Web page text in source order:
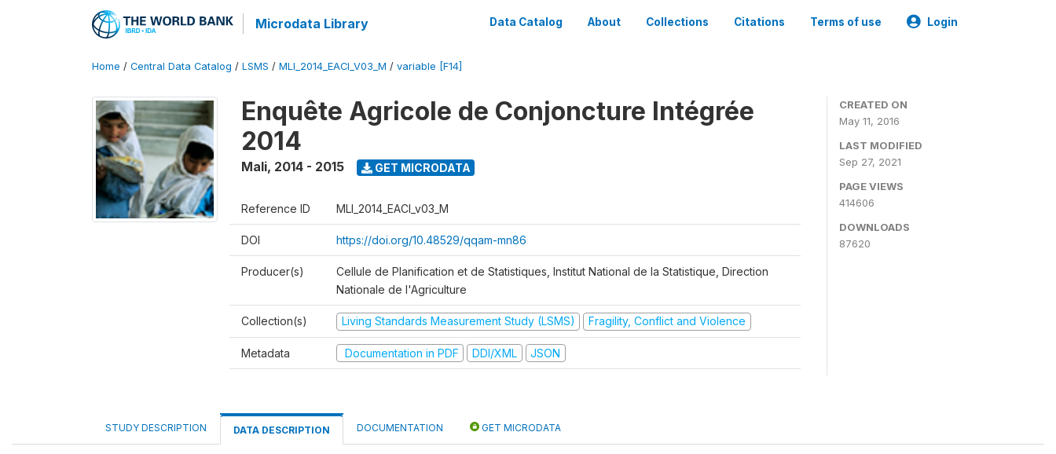
Microdata Library Data Catalog About Collections Citations Terms of use Login
Home / Central Data Catalog / LSMS / MLI_2014_EACI_V03_M / variable [F14]
Enquête Agricole de Conjoncture Intégrée
2014
Mali, 2014 - 2015 GET MICRODATA
Reference ID MLI_2014_EACI_v03_M
DOI https://doi.org/10.48529/qqam-mn86
Producer(s)
Cellule de Planification et de Statistiques, Institut National de la Statistique, Direction
Nationale de l'Agriculture
Collection(s) Living Standards Measurement Study (LSMS) Fragility, Conflict and Violence
Metadata Documentation in PDF DDI/XML JSON
CREATED ON
May 11, 2016
LAST MODIFIED
Sep 27, 2021
PAGE VIEWS
414606
DOWNLOADS
87620
STUDY DESCRIPTION DATA DESCRIPTION DOCUMENTATION GET MICRODATA